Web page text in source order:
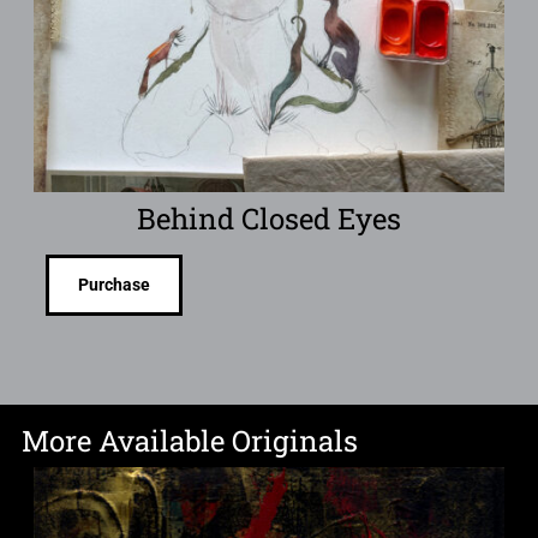
Behind Closed Eyes
Purchase
More Available Originals